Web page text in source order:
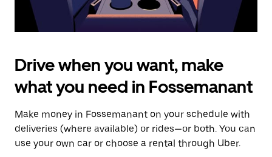
Drive when you want, make
what you need in Fossemanant
Make money in Fossemanant on your schedule with
deliveries (where available) or rides—or both. You can
use your own car or choose a rental through Uber.